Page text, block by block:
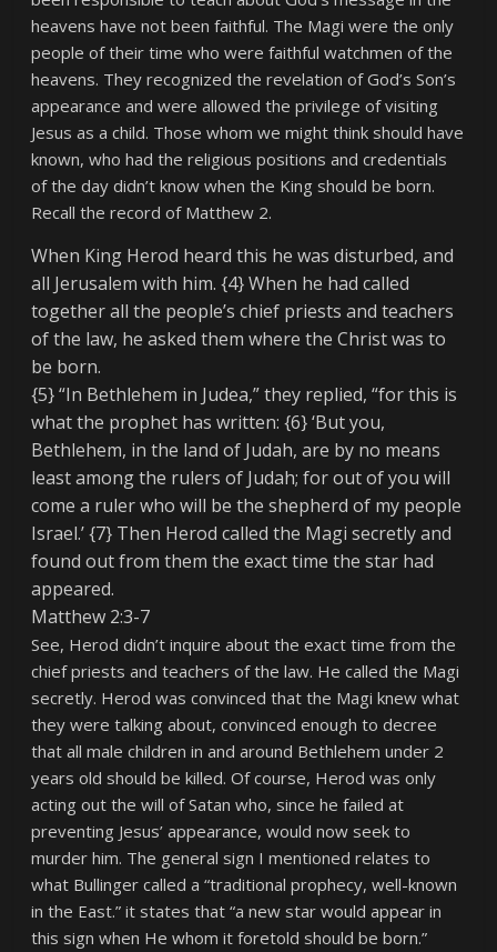
heavens have not been faithful. The Magi were the only
people of their time who were faithful watchmen of the
heavens. They recognized the revelation of God’s Son’s
appearance and were allowed the privilege of visiting
Jesus as a child. Those whom we might think should have
known, who had the religious positions and credentials
of the day didn’t know when the King should be born.
Recall the record of Matthew 2.
When King Herod heard this he was disturbed, and
all Jerusalem with him. {4} When he had called
together all the people’s chief priests and teachers
of the law, he asked them where the Christ was to
be born.
{5} “In Bethlehem in Judea,” they replied, “for this is
what the prophet has written: {6} ‘But you,
Bethlehem, in the land of Judah, are by no means
least among the rulers of Judah; for out of you will
come a ruler who will be the shepherd of my people
Israel.’ {7} Then Herod called the Magi secretly and
found out from them the exact time the star had
appeared.
Matthew 2:3-7
See, Herod didn’t inquire about the exact time from the
chief priests and teachers of the law. He called the Magi
secretly. Herod was convinced that the Magi knew what
they were talking about, convinced enough to decree
that all male children in and around Bethlehem under 2
years old should be killed. Of course, Herod was only
acting out the will of Satan who, since he failed at
preventing Jesus’ appearance, would now seek to
murder him. The general sign I mentioned relates to
what Bullinger called a“traditional prophecy, well-known
in the East.” it states that “a new star would appear in
this sign when He whom it foretold should be born.”